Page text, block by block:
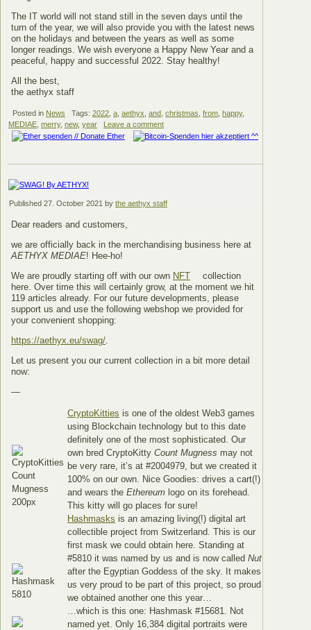
The IT world will not stand still in the seven days until the
turn of the year, we will also provide you with the latest news
on the holidays and between the years as well as some
longer readings. We wish everyone a Happy New Year and a
peaceful, happy and successful 2022. Stay healthy!
All the best,
the aethyx staff
Posted in News Tags: 2022 a aethyx and christmas from happy,
MEDIAE merry, new, year Leave a comment
Published 27. October 2021 by the aethyx staff
Dear readers and customers,
we are officially back in the merchandising business here at
AETHYX MEDIAE! Hee-ho!
We are proudly starting off with our own NFT
collection
here. Over time this will certainly grow, at the moment we hit
119 articles already. For our future developments, please
support us and use the following webshop we provided for
your convenient shopping:
https://aethyx.eu/swag/.
Let us present you our current collection in a bit more detail
now:
—
CryptoKitties is one of the oldest Web3 games
using Blockchain technology but to this date
definitely one of the most sophisticated. Our
own bred CryptoKitty Count Mugness may not
be very rare, it’s at #2004979, but we created it
100% on our own. Nice Goodies: drives a cart(!)
and wears the Ethereum logo on its forehead.
This kitty will go places for sure!
Hashmasks is an amazing living(!) digital art
collectible project from Switzerland. This is our
first mask we could obtain here. Standing at
#5810 it was named by us and is now called Nut
after the Egyptian Goddess of the sky. It makes
us very proud to be part of this project, so proud
we obtained another one this year…
…which is this one: Hashmask #15681. Not
named yet. Only 16,384 digital portraits were